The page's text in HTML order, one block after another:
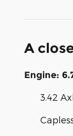
A
Engine:
3.42